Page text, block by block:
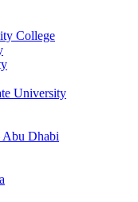
College
University
Dhabi